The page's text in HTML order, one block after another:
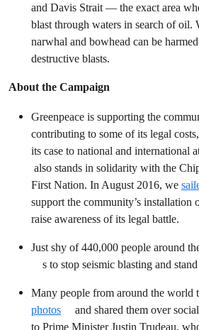
and Davis Strait — the exact area
blast through waters in search of oil.
narwhal and bowhead can be
destructive blasts.
About the Campaign
Greenpeace is supporting the
contributing to some of its legal
its case to national and international
also stands in solidarity with the
First Nation. In August 2016, we
support the community’s installation
raise awareness of its legal battle.
Just shy of 440,000 people around
s to stop seismic blasting and
Many people from around the world
photos
and shared them over
to Prime Minister Justin Trudeau,